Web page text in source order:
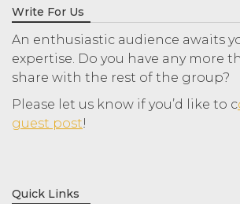
Write For Us
An enthusiastic audience awaits
expertise. Do you have any more
share with the rest of the group?
Please let us know if you’d like to c
guest post!
Quick Links